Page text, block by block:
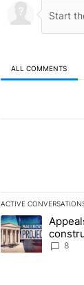
ALL COMMENTS
ACTIVE
The following is a
A trending article
House
8